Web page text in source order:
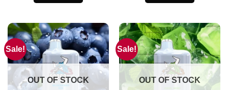
Sale!
OUT OF STOCK
Sale!
OUT OF STOCK